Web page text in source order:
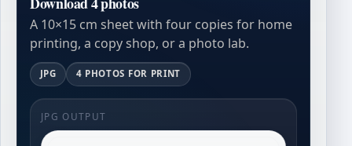
A 10×15 cm sheet with four copies for home
printing, a copy shop, or a photo lab.
JPG 4 PHOTOS FOR PRINT
JPG OUTPUT